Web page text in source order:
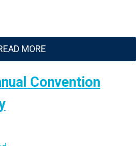
MORE
Convention